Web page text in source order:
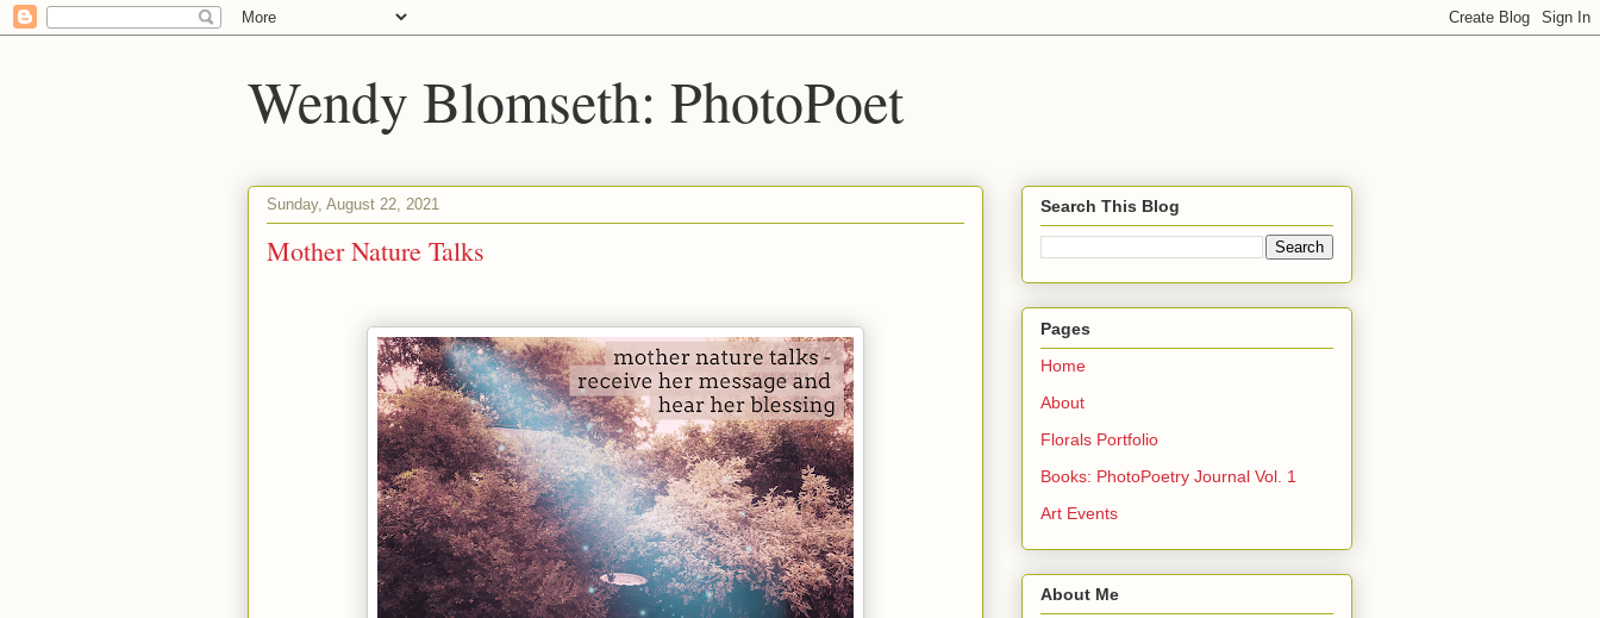
Wendy Blomseth: PhotoPoet
Sunday, August 22, 2021
Mother Nature Talks
Search This Blog
Pages
Home
About
Florals Portfolio
Books: PhotoPoetry Journal Vol. 1
Art Events
About Me